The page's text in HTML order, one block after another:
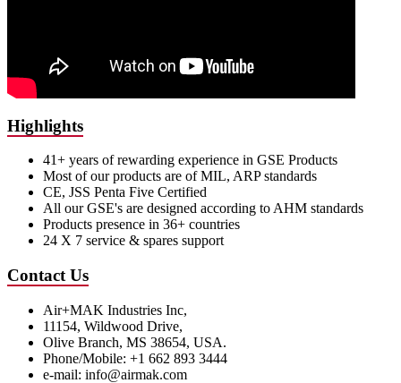
Highlights
41+ years of rewarding experience in GSE Products
Most of our products are of MIL, ARP standards
CE, JSS Penta Five Certified
All our GSE's are designed according to AHM standards
Products presence in 36+ countries
24 X 7 service & spares support
Contact Us
Air+MAK Industries Inc,
11154, Wildwood Drive,
Olive Branch, MS 38654, USA.
Phone/Mobile: +1 662 893 3444
e-mail: info@airmak.com